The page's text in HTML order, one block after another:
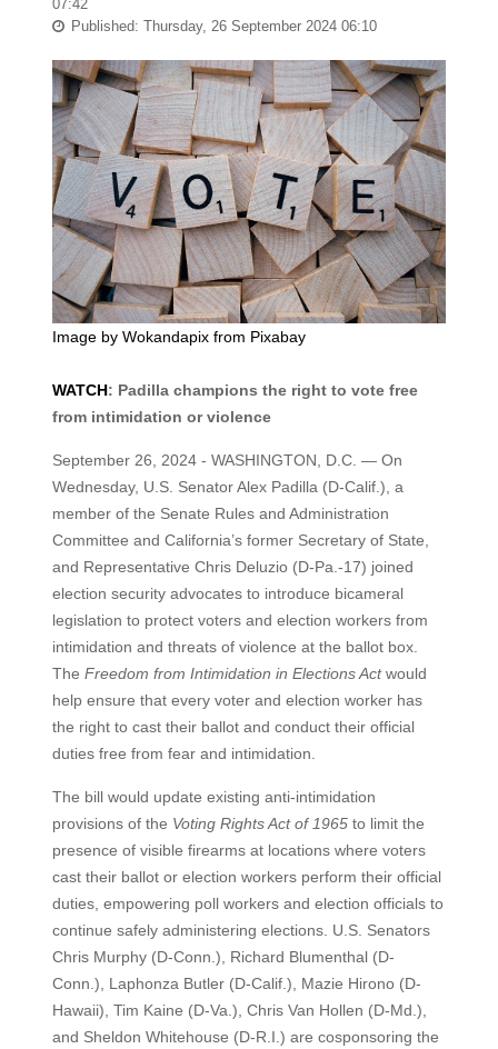
07:42
Published: Thursday, 26 September 2024 06:10
Image by Wokandapixfrom Pixabay
WATCH: Padilla champions the right to vote free
from intimidation or violence
September 26, 2024 - WASHINGTON, D.C. — On
Wednesday, U.S. Senator Alex Padilla (D-Calif.), a
member of the Senate Rules and Administration
Committee and California’s former Secretary of State,
and Representative Chris Deluzio (D-Pa.-17) joined
election security advocates to introduce bicameral
legislation to protect voters and election workers from
intimidation and threats of violence at the ballot box.
The Freedom from Intimidation in Elections Actwould
help ensure that every voter and election worker has
the right to cast their ballot and conduct their official
duties free from fear and intimidation.
The bill would update existing anti-intimidation
provisions of the Voting Rights Act of 1965to limit the
presence of visible firearms at locations where voters
cast their ballot or election workers perform their official
duties, empowering poll workers and election officials to
continue safely administering elections. U.S. Senators
Chris Murphy (D-Conn.), Richard Blumenthal (D-
Conn.), Laphonza Butler (D-Calif.), Mazie Hirono (D-
Hawaii), Tim Kaine (D-Va.), Chris Van Hollen (D-Md.),
and Sheldon Whitehouse (D-R.I.) are cosponsoring the